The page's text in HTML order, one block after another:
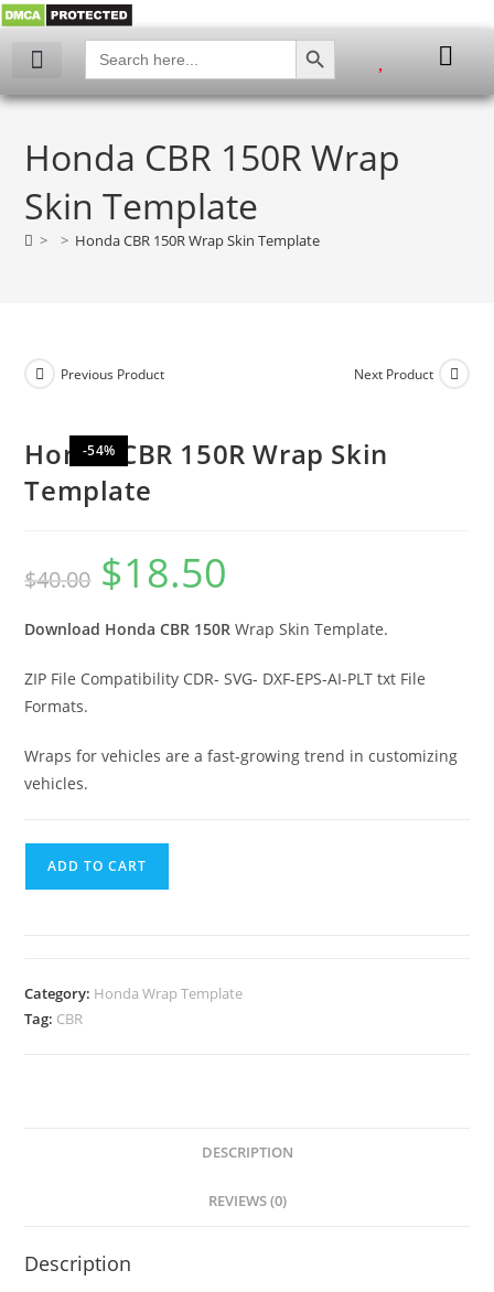
Search
for:
SEARCH BUTTON
Honda CBR 150R Wrap
Skin Template
> > Honda CBR 150R Wrap Skin Template
-54%
Previous Product Next Product
Honda CBR 150R Wrap Skin
Template
$40.00 $18.50
Download Honda CBR 150R Wrap Skin Template.
ZIP File Compatibility CDR- SVG- DXF-EPS-AI-PLT txt File
Formats.
Wraps for vehicles are a fast-growing trend in customizing
vehicles.
ADD TO CART
Category: Honda Wrap Template
Tag: CBR
DESCRIPTION
REVIEWS (0)
Description